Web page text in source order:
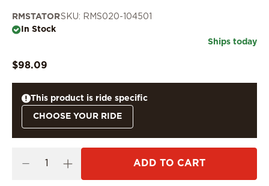
RMSTATORSKU: RMS020-104501
In Stock
Ships today
$98.09
This product is ride specific
CHOOSE YOUR RIDE
ADD TO CART